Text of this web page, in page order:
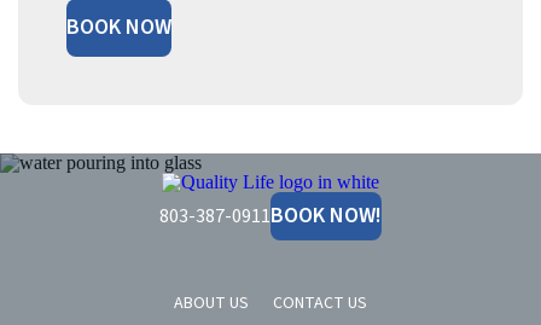
BOOK NOW
Quality
Life
Solutions
803-387-0911BOOK NOW!
ABOUT US CONTACT US